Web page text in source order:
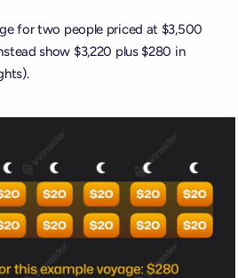
for two people priced at $3,500
show $3,220 plus $280 in